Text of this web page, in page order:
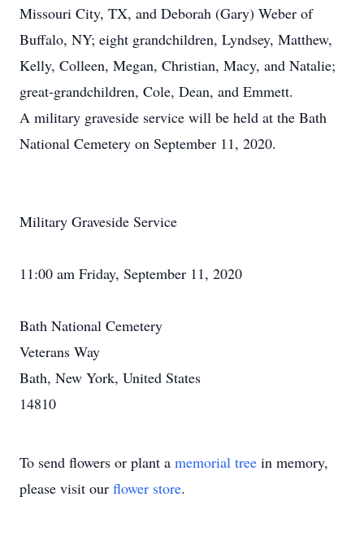
Missouri City, TX, and Deborah (Gary) Weber of
Buffalo, NY; eight grandchildren, Lyndsey, Matthew,
Kelly, Colleen, Megan, Christian, Macy, and Natalie;
great-grandchildren, Cole, Dean, and Emmett.
A military graveside service will be held at the Bath
National Cemetery on September 11, 2020.
Military Graveside Service
11:00 am Friday, September 11, 2020
Bath National Cemetery
Veterans Way
Bath, New York, United States
14810
To send flowers or plant a memorial tree in memory,
please visit our flower store.